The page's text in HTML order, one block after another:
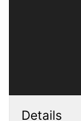
Details